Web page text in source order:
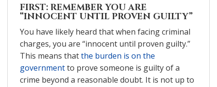
FIRST: REMEMBER YOU ARE
“INNOCENT UNTIL PROVEN GUILTY”
You have likely heard that when facing criminal
charges, you are “innocent until proven guilty.”
This means thatthe burden is on the
governmentto prove someone is guilty of a
crime beyond a reasonable doubt. It is not up to